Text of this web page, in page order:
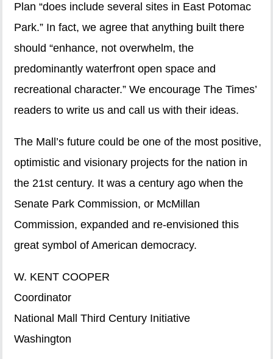
Plan “does include several sites in East Potomac
Park.” In fact, we agree that anything built there
should “enhance, not overwhelm, the
predominantly waterfront open space and
recreational character.” We encourage The Times’
readers to write us and call us with their ideas.
The Mall’s future could be one of the most positive,
optimistic and visionary projects for the nation in
the 21st century. It was a century ago when the
Senate Park Commission, or McMillan
Commission, expanded and re-envisioned this
great symbol of American democracy.
W. KENT COOPER
Coordinator
National Mall Third Century Initiative
Washington